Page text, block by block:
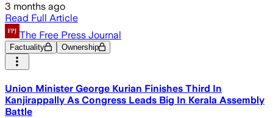
3 months ago
Read Full Article
The Free Press Journal
Factuality Ownership
Union Minister George Kurian Finishes Third In
Kanjirappally As Congress Leads Big In Kerala Assembly
Battle